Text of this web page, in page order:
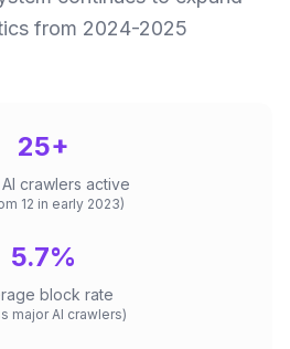
from 2024-2025
25+
crawlers active
12 in early 2023)
5.7%
block rate
major AI crawlers)